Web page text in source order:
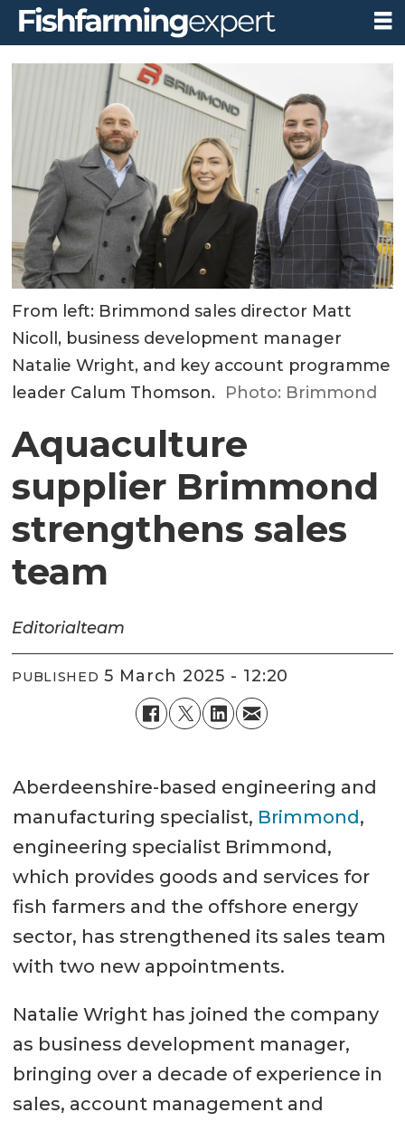
From left: Brimmond sales director Matt
Nicoll, business development manager
Natalie Wright, and key account programme
leader Calum Thomson. Photo: Brimmond
Aquaculture
supplier Brimmond
strengthens sales
team
Editorialteam
PUBLISHED 5 March 2025 - 12:20
Aberdeenshire-based engineering and
manufacturing specialist, Brimmond,
engineering specialist Brimmond,
which provides goods and services for
fish farmers and the offshore energy
sector, has strengthened its sales team
with two new appointments.
Natalie Wright has joined the company
as business development manager,
bringing over a decade of experience in
sales, account management and